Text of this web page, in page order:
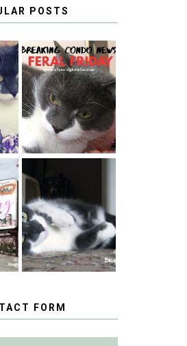
POSTS
FERAL FRIDAY:
BREAKING
CONDO NEWS
HAPPY
NATIONAL
TUXEDO CAT
DAY
FORM